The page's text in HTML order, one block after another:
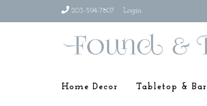
203-594-7807 Login
Home Decor Tabletop & Bar